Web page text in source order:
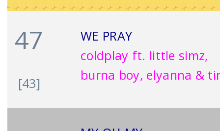
47
[43]
WE PRAY
coldplay ft. little simz,
burna boy, elyanna &